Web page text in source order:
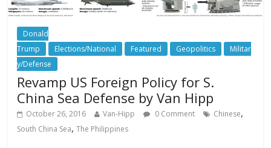
Donald
Trump
Elections/National Featured Geopolitics
Militar
y/Defense
Revamp US Foreign Policy for S.
China Sea Defense by Van Hipp
October 26, 2016 Van-Hipp 0 Comment Chinese,
South China Sea,The Philippines